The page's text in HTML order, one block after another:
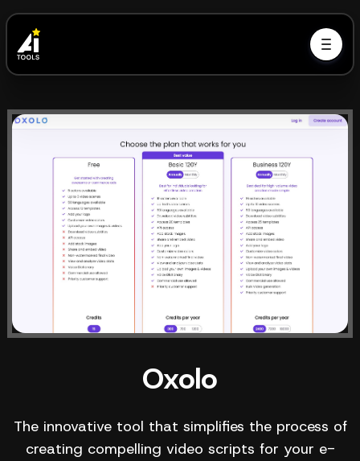
Oxolo
The innovative tool that simplifies the process of
creating compelling video scripts for your e-